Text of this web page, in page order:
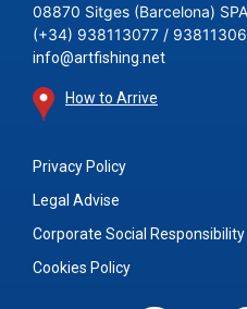
08870 Sitges (Barcelona)
(+34) 938113077 /
info@artfishing.net
How to Arrive
Privacy Policy
Legal Advise
Corporate Social Responsibility
Cookies Policy